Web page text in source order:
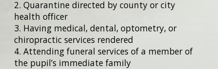
2. Quarantine directed by county or city
health officer
3. Having medical, dental, optometry, or
chiropractic services rendered
4. Attending funeral services of a member of
the pupil’s immediate family